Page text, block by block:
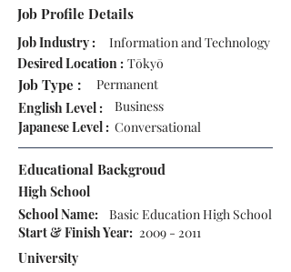
Job Profile Details
Job Industry :
Information and Technology
Desired Location : Tōkyō
Job Type :
Permanent
English Level :
Business
Japanese Level : Conversational
Educational Backgroud
High School
School Name:
Basic Education High School
Start & Finish Year: 2009 - 2011
University